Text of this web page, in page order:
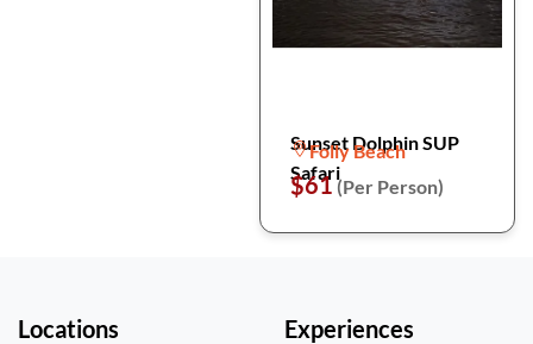
Sunset Dolphin SUP
Safari
Folly Beach
$61 (Per Person)
Locations Experiences